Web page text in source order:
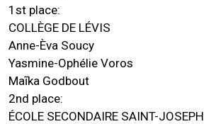
1st place:
COLLÈGE DE LÉVIS
Anne-Èva Soucy
Yasmine-Ophélie Voros
Maĩka Godbout
2nd place:
ÉCOLE SECONDAIRE SAINT-JOSEPH